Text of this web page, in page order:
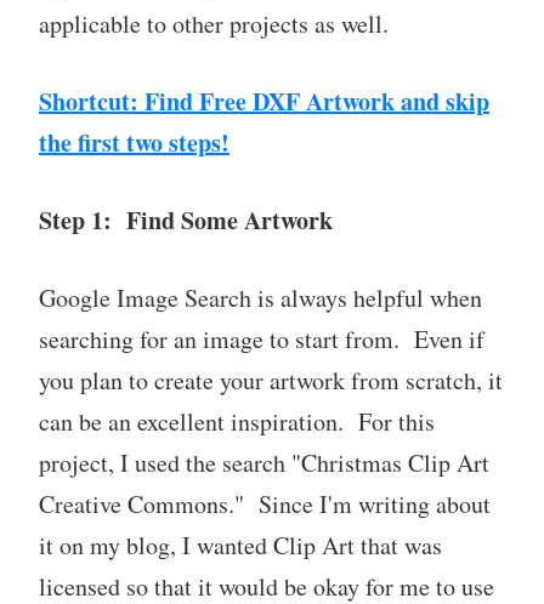
applicable to other projects as well.
Shortcut: Find Free DXF Artwork and skip
the first two steps!
Step 1: Find Some Artwork
Google Image Search is always helpful when
searching for an image to start from. Even if
you plan to create your artwork from scratch, it
can be an excellent inspiration. For this
project, I used the search "Christmas Clip Art
Creative Commons." Since I'm writing about
it on my blog, I wanted Clip Art that was
licensed so that it would be okay for me to use